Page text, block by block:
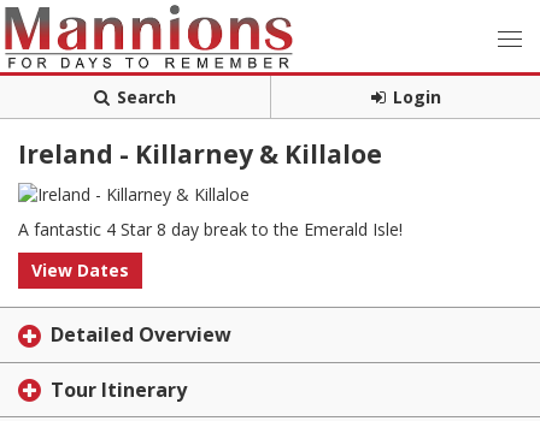
Search Login
Ireland - Killarney & Killaloe
A fantastic 4 Star 8 day break to the Emerald Isle!
View Dates
Detailed Overview
Tour Itinerary